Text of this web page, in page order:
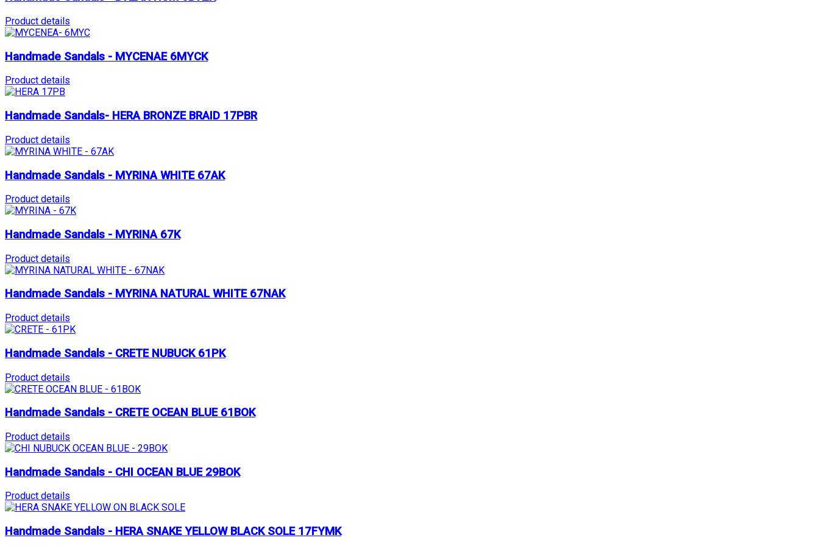
Product details
Handmade Sandals - MYCENAE 6MYCK
Product details
Handmade Sandals- HERA BRONZE BRAID 17PBR
Product details
Handmade Sandals - MYRINA WHITE 67AK
Product details
Handmade Sandals - MYRINA 67K
Product details
Handmade Sandals - MYRINA NATURAL WHITE 67NAK
Product details
Handmade Sandals - CRETE NUBUCK 61PK
Product details
Handmade Sandals - CRETE OCEAN BLUE 61BOK
Product details
Handmade Sandals - CHI OCEAN BLUE 29BOK
Product details
Handmade Sandals - HERA SNAKE YELLOW BLACK SOLE 17FYMK